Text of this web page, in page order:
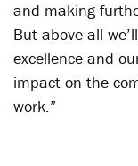
and making
But above all
excellence and
impact on the
work.”